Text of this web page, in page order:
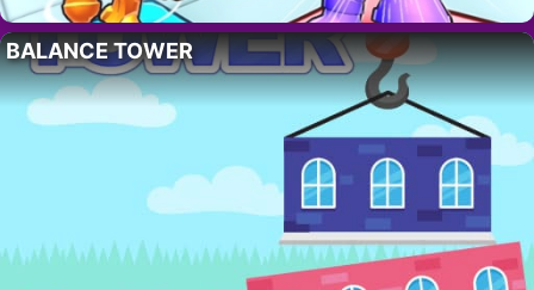
BALANCE TOWER